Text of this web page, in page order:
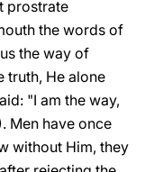
prostrate
the words of
the way of
truth, He alone
"I am the way,
Men have once
without Him, they